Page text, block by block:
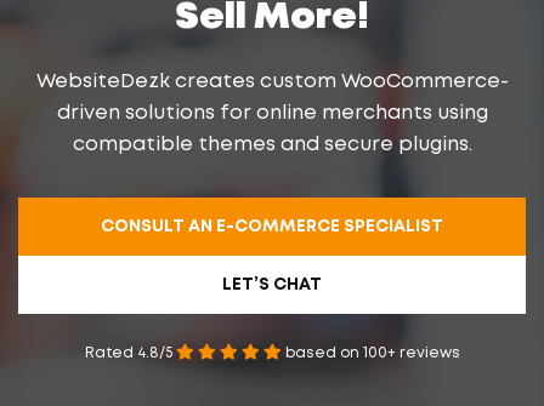
Sell More!
WebsiteDezk creates custom WooCommerce-
driven solutions for online merchants using
compatible themes and secure plugins.
CONSULT AN E-COMMERCE SPECIALIST
LET’S CHAT
Rated 4.8/5 based on 100+ reviews